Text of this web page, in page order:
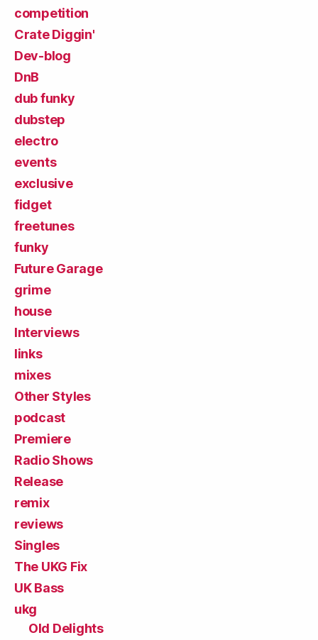
competition
Crate Diggin'
Dev-blog
DnB
dub funky
dubstep
electro
events
exclusive
fidget
freetunes
funky
Future Garage
grime
house
Interviews
links
mixes
Other Styles
podcast
Premiere
Radio Shows
Release
remix
reviews
Singles
The UKG Fix
UK Bass
ukg
Old Delights